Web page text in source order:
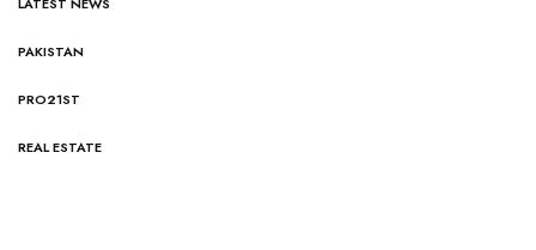
LATEST NEWS
PAKISTAN
PRO21ST
REAL ESTATE